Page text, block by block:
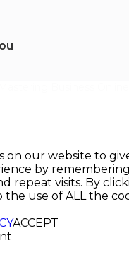
on our website to
by
repeat visits. By
use of ALL the
ACCEPT